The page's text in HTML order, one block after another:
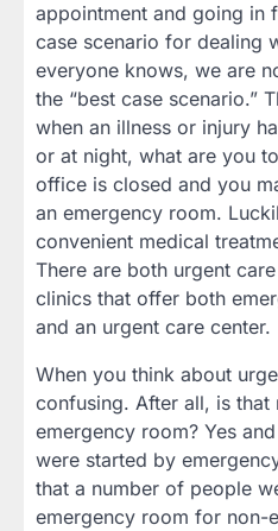
appointment and going in
case scenario for dealing
everyone knows, we are
the “best case scenario.”
when an illness or injury
or at night, what are you
office is closed and you
an emergency room.
convenient medical
There are both urgent
clinics that offer both
and an urgent care center.
When you think about
confusing. After all, is
emergency room? Yes
were started by
that a number of people
emergency room for non-